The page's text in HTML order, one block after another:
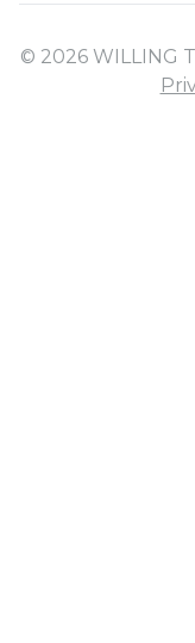
© 2026 WILLING